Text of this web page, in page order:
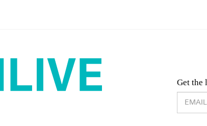
Get the